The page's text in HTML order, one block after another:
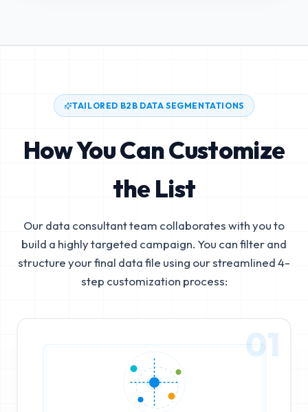
TAILORED B2B DATA SEGMENTATIONS
How You Can Customize
the List
Our data consultant team collaborates with you to
build a highly targeted campaign. You can filter and
structure your final data file using our streamlined 4-
step customization process:
01